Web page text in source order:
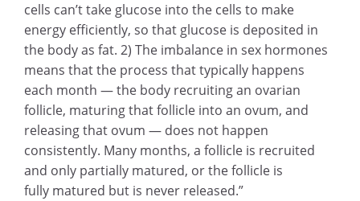
cells can’t take glucose into the cells to make
energy efficiently, so that glucose is deposited in
the body as fat. 2) The imbalance in sex hormones
means that the process that typically happens
each month — the body recruiting an ovarian
follicle, maturing that follicle into an ovum, and
releasing that ovum — does not happen
consistently. Many months, a follicle is recruited
and only partially matured, or the follicle is
fully matured but is never released.”